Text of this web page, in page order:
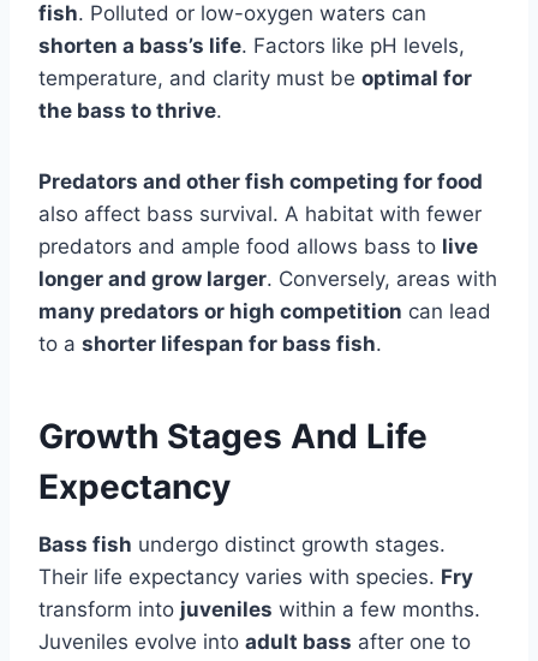
fish. Polluted or low-oxygen waters can
shorten a bass’s life. Factors like pH levels,
temperature, and clarity must be optimal for
the bass to thrive.
Predators and other fish competing for food
also affect bass survival. A habitat with fewer
predators and ample food allows bass to live
longer and grow larger. Conversely, areas with
many predators or high competition can lead
to a shorter lifespan for bass fish.
Growth Stages And Life
Expectancy
Bass fish undergo distinct growth stages.
Their life expectancy varies with species. Fry
transform into juveniles within a few months.
Juveniles evolve into adult bass after one to